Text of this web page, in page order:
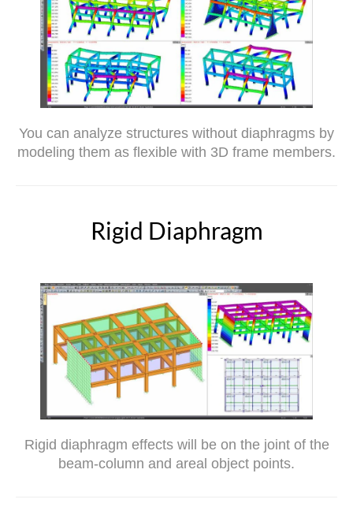
You can analyze structures without diaphragms by
modeling them as flexible with 3D frame members.
Rigid Diaphragm
Rigid diaphragm effects will be on the joint of the
beam-column and areal object points.